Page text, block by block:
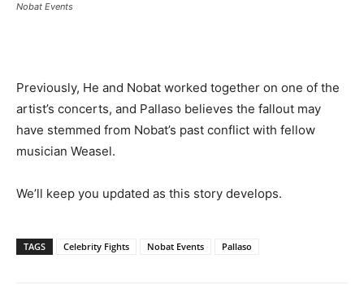
Nobat Events
Previously, He and Nobat worked together on one of the
artist’s concerts, and Pallaso believes the fallout may
have stemmed from Nobat’s past conflict with fellow
musician Weasel.
We’ll keep you updated as this story develops.
TAGS Celebrity Fights Nobat Events Pallaso